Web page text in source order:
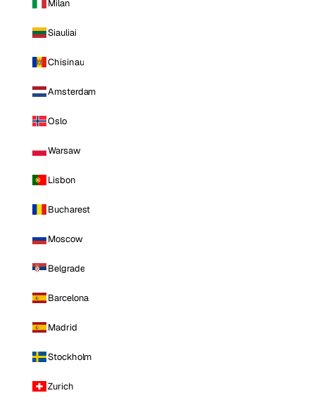
Milan
Siauliai
Chisinau
Amsterdam
Oslo
Warsaw
Lisbon
Bucharest
Moscow
Belgrade
Barcelona
Madrid
Stockholm
Zurich